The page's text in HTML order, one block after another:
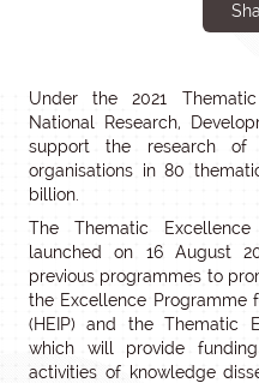
Under the 2021
National Research,
support the research of
organisations in 80
billion.
The Thematic
launched on 16 August
previous programmes to
the Excellence Programme
(HEIP) and the Thematic
which will provide
activities of knowledge